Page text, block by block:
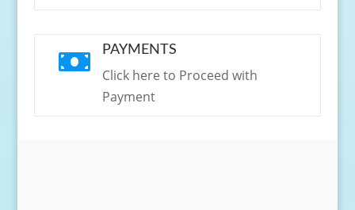
 PAYMENTS
Click here to Proceed with
Payment